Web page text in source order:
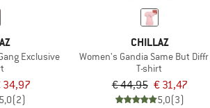
Exclusive
34,97
5,0(2)
CHILLAZ
Women's Gandia Same But
T-shirt
€ 44,95 € 31,47
5,0(3)